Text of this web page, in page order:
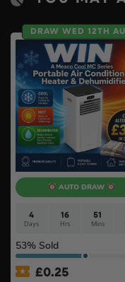
DRAW WED 12TH
AUTO DRAW
4
Days
16
Hrs
51
Mins
53% Sold
£0.25